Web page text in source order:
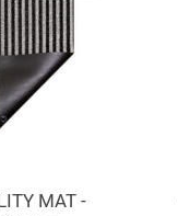
MAT -